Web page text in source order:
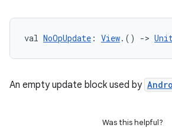
val NoOpUpdate : View.() ->
An empty update block used by
Was this helpful?